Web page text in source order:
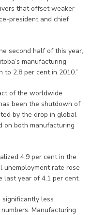
that offset weaker
president and chief
second half of this year,
manufacturing
2.8 per cent in 2010.”
of the worldwide
been the shutdown of
by the drop in global
on both manufacturing
4.9 per cent in the
unemployment rate rose
last year of 4.1 per cent.
significantly less
Manufacturing